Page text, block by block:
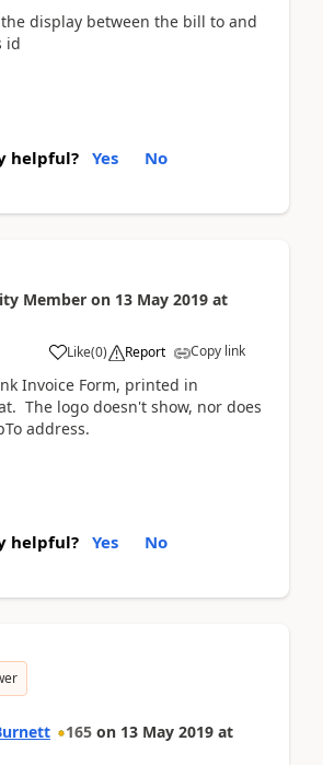
display between the bill to and
id
helpful? Yes No
Member on 13 May 2019 at
Like(0) Report Copy link
Invoice Form, printed in
The logo doesn't show, nor does
address.
helpful? Yes No
165 on 13 May 2019 at